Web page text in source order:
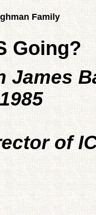
Family
Going?
James
of